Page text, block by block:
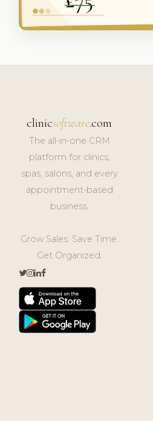
clinicsoftware.com
The all-in-one CRM
platform for clinics,
spas, salons, and every
appointment-based
business.
Grow Sales. Save Time.
Get Organized.